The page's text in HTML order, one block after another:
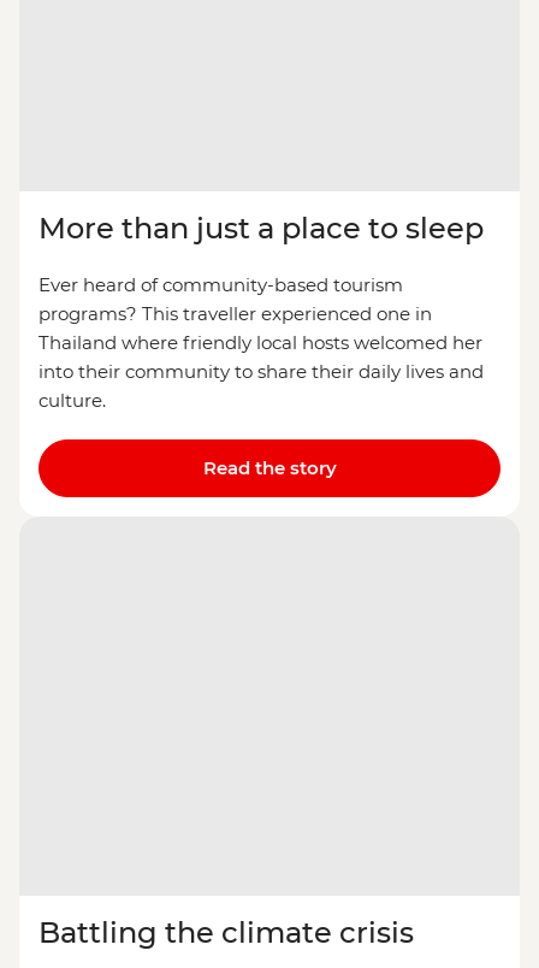
More than just a place to sleep
Ever heard of community-based tourism
programs? This traveller experienced one in
Thailand where friendly local hosts welcomed her
into their community to share their daily lives and
culture.
Read the story
Battling the climate crisis